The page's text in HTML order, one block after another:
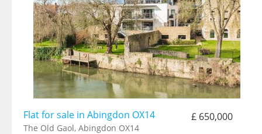
Flat for sale in Abingdon OX14 £ 650,000
The Old Gaol, Abingdon OX14